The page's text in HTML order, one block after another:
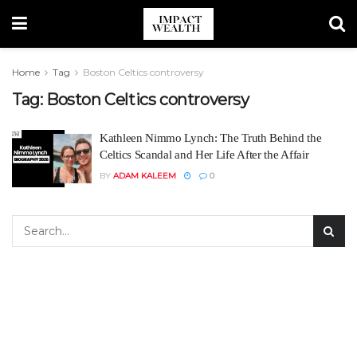
Home Tag Boston Celtics controversy
Tag: Boston Celtics controversy
Kathleen Nimmo Lynch: The Truth Behind the
Celtics Scandal and Her Life After the Affair
BY ADAM KALEEM 0